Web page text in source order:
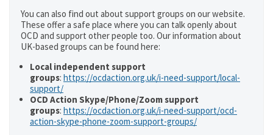
You can also find out about support groups on our website.
These offer a safe place where you can talk openly about
OCD and support other people too. Our information about
UK-based groups can be found here:
Local independent support
groups: https://ocdaction.org.uk/i-need-support/local-
support/
OCD Action Skype/Phone/Zoom support
groups: https://ocdaction.org.uk/i-need-support/ocd-
action-skype-phone-zoom-support-groups/